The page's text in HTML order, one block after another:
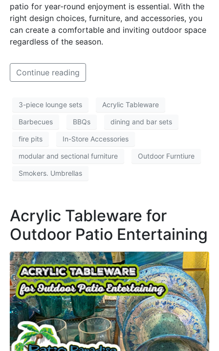
patio for year-round enjoyment is essential. With the
right design choices, furniture, and accessories, you
can create a comfortable and inviting outdoor space
regardless of the season.
Continue reading
3-piece lounge sets Acrylic Tableware
Barbecues BBQs dining and bar sets
fire pits In-Store Accessories
modular and sectional furniture Outdoor Furntiure
Smokers. Umbrellas
Acrylic Tableware for
Outdoor Patio Entertaining